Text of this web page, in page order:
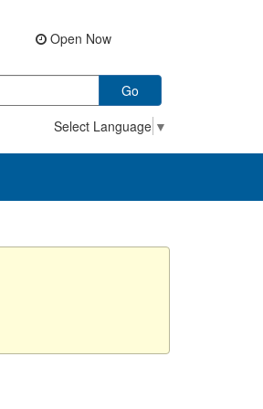
Open Now
Go
Select Language ▼